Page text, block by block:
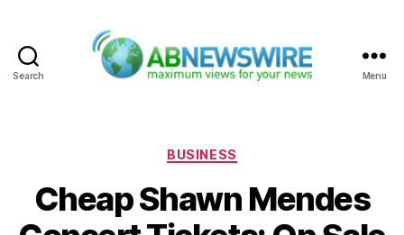
Search Menu
Categories
BUSINESS
Cheap Shawn Mendes